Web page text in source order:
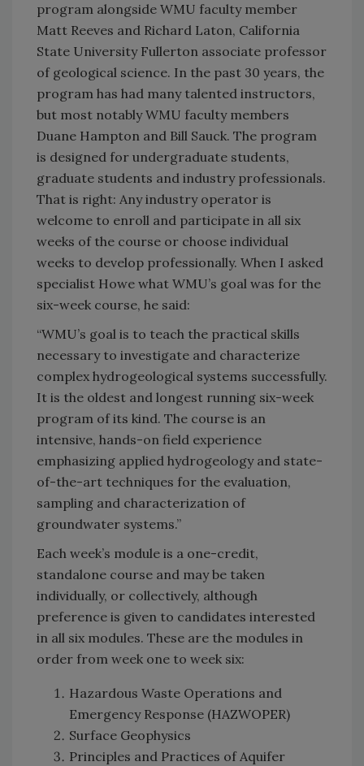
program alongside WMU faculty member
Matt Reeves and Richard Laton, California
State University Fullerton associate professor
of geological science. In the past 30 years, the
program has had many talented instructors,
but most notably WMU faculty members
Duane Hampton and Bill Sauck. The program
is designed for undergraduate students,
graduate students and industry professionals.
That is right: Any industry operator is
welcome to enroll and participate in all six
weeks of the course or choose individual
weeks to develop professionally. When I asked
specialist Howe what WMU’s goal was for the
six-week course, he said:
“WMU’s goal is to teach the practical skills
necessary to investigate and characterize
complex hydrogeological systems successfully.
It is the oldest and longest running six-week
program of its kind. The course is an
intensive, hands-on field experience
emphasizing applied hydrogeology and state-
of-the-art techniques for the evaluation,
sampling and characterization of
groundwater systems.”
Each week’s module is a one-credit,
standalone course and may be taken
individually, or collectively, although
preference is given to candidates interested
in all six modules. These are the modules in
order from week one to week six:
Hazardous Waste Operations and
Emergency Response (HAZWOPER)
Surface Geophysics
Principles and Practices of Aquifer